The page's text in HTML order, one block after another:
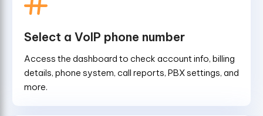
Select a VoIP phone number
Access the dashboard to check account info, billing
details, phone system, call reports, PBX settings, and
more.